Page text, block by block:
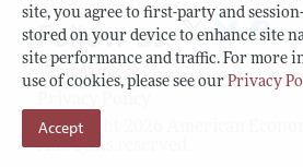
site, you agree to first-party and
stored on your device to enhance site
site performance and traffic. For more
use of cookies, please see our Privacy
Accept
Terms of Use
Copyright 2026 American
All rights reserved.
Follow us: